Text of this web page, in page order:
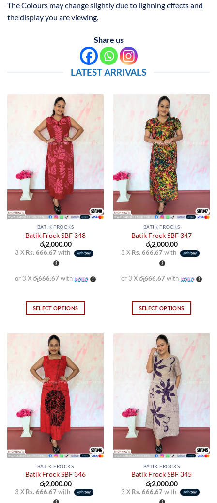
The Colours may change slightly due to lighning effects and
the display you are viewing.
Share us
LATEST ARRIVALS
BATIK FROCKS
Batik Frock SBF 348
රු2,000.00
3 X Rs. 666.67 with
or 3 Xරු666.67 with
SELECT OPTIONS
has
multiple
variants.
The
options
may
be
chosen
on
the
product
page
BATIK FROCKS
Batik Frock SBF 347
රු2,000.00
3 X Rs. 666.67 with
or 3 Xරු666.67 with
SELECT OPTIONS
has
multiple
variants.
The
options
may
be
chosen
on
the
product
page
BATIK FROCKS
Batik Frock SBF 346
රු2,000.00
3 X Rs. 666.67 with
BATIK FROCKS
Batik Frock SBF 345
රු2,000.00
3 X Rs. 666.67 with